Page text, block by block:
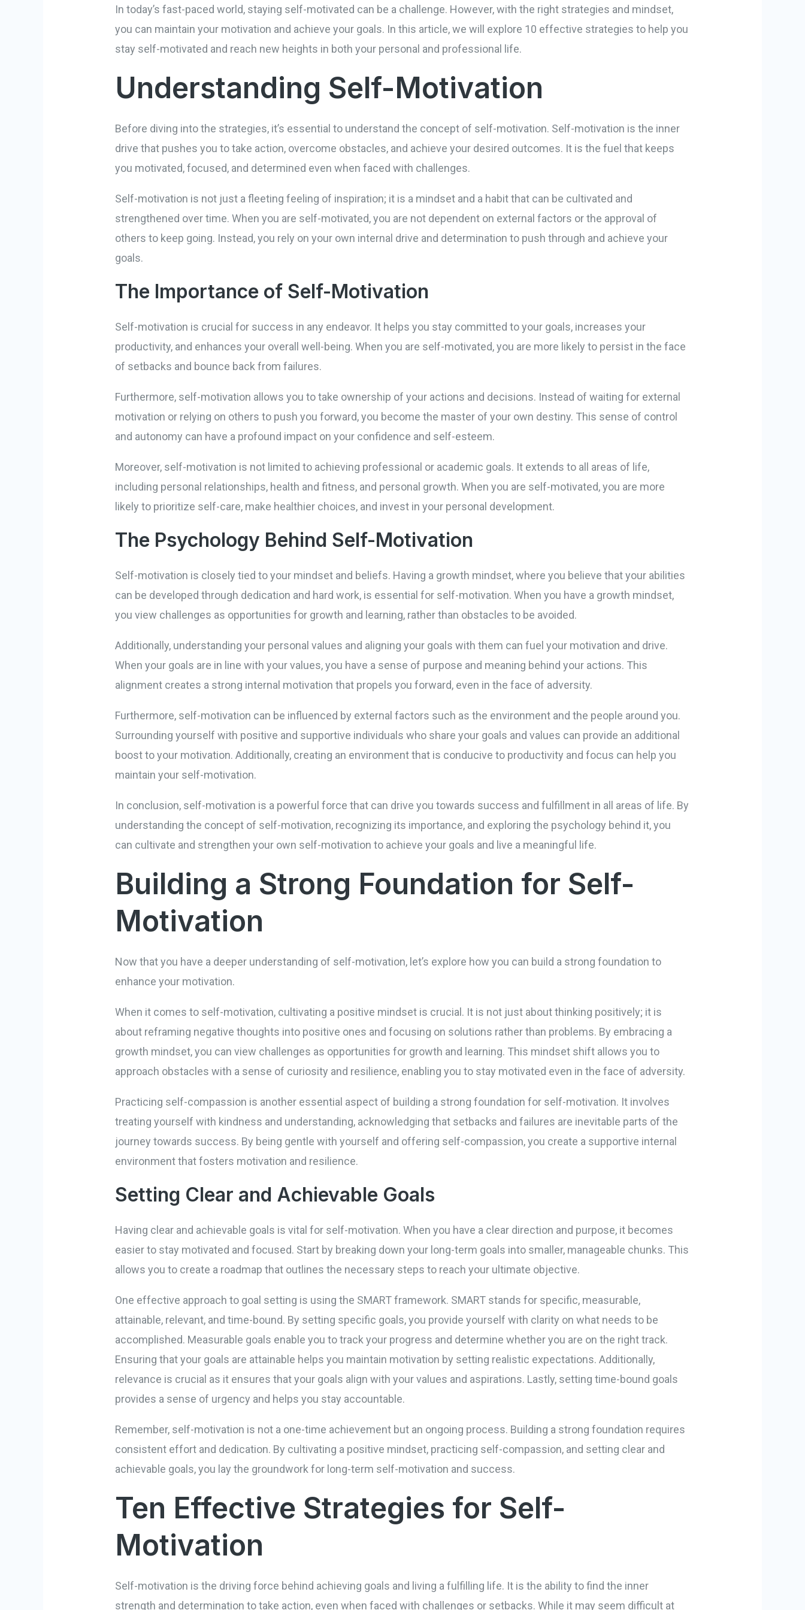
In today’s fast-paced world, staying self-motivated can be a challenge. However, with the right strategies and mindset,
you can maintain your motivation and achieve your goals. In this article, we will explore 10 effective strategies to help you
stay self-motivated and reach new heights in both your personal and professional life.
Understanding Self-Motivation
Before diving into the strategies, it’s essential to understand the concept of self-motivation. Self-motivation is the inner
drive that pushes you to take action, overcome obstacles, and achieve your desired outcomes. It is the fuel that keeps
you motivated, focused, and determined even when faced with challenges.
Self-motivation is not just a fleeting feeling of inspiration; it is a mindset and a habit that can be cultivated and
strengthened over time. When you are self-motivated, you are not dependent on external factors or the approval of
others to keep going. Instead, you rely on your own internal drive and determination to push through and achieve your
goals.
The Importance of Self-Motivation
Self-motivation is crucial for success in any endeavor. It helps you stay committed to your goals, increases your
productivity, and enhances your overall well-being. When you are self-motivated, you are more likely to persist in the face
of setbacks and bounce back from failures.
Furthermore, self-motivation allows you to take ownership of your actions and decisions. Instead of waiting for external
motivation or relying on others to push you forward, you become the master of your own destiny. This sense of control
and autonomy can have a profound impact on your confidence and self-esteem.
Moreover, self-motivation is not limited to achieving professional or academic goals. It extends to all areas of life,
including personal relationships, health and fitness, and personal growth. When you are self-motivated, you are more
likely to prioritize self-care, make healthier choices, and invest in your personal development.
The Psychology Behind Self-Motivation
Self-motivation is closely tied to your mindset and beliefs. Having a growth mindset, where you believe that your abilities
can be developed through dedication and hard work, is essential for self-motivation. When you have a growth mindset,
you view challenges as opportunities for growth and learning, rather than obstacles to be avoided.
Additionally, understanding your personal values and aligning your goals with them can fuel your motivation and drive.
When your goals are in line with your values, you have a sense of purpose and meaning behind your actions. This
alignment creates a strong internal motivation that propels you forward, even in the face of adversity.
Furthermore, self-motivation can be influenced by external factors such as the environment and the people around you.
Surrounding yourself with positive and supportive individuals who share your goals and values can provide an additional
boost to your motivation. Additionally, creating an environment that is conducive to productivity and focus can help you
maintain your self-motivation.
In conclusion, self-motivation is a powerful force that can drive you towards success and fulfillment in all areas of life. By
understanding the concept of self-motivation, recognizing its importance, and exploring the psychology behind it, you
can cultivate and strengthen your own self-motivation to achieve your goals and live a meaningful life.
Building a Strong Foundation for Self-
Motivation
Now that you have a deeper understanding of self-motivation, let’s explore how you can build a strong foundation to
enhance your motivation.
When it comes to self-motivation, cultivating a positive mindset is crucial. It is not just about thinking positively; it is
about reframing negative thoughts into positive ones and focusing on solutions rather than problems. By embracing a
growth mindset, you can view challenges as opportunities for growth and learning. This mindset shift allows you to
approach obstacles with a sense of curiosity and resilience, enabling you to stay motivated even in the face of adversity.
Practicing self-compassion is another essential aspect of building a strong foundation for self-motivation. It involves
treating yourself with kindness and understanding, acknowledging that setbacks and failures are inevitable parts of the
journey towards success. By being gentle with yourself and offering self-compassion, you create a supportive internal
environment that fosters motivation and resilience.
Setting Clear and Achievable Goals
Having clear and achievable goals is vital for self-motivation. When you have a clear direction and purpose, it becomes
easier to stay motivated and focused. Start by breaking down your long-term goals into smaller, manageable chunks. This
allows you to create a roadmap that outlines the necessary steps to reach your ultimate objective.
One effective approach to goal setting is using the SMART framework. SMART stands for specific, measurable,
attainable, relevant, and time-bound. By setting specific goals, you provide yourself with clarity on what needs to be
accomplished. Measurable goals enable you to track your progress and determine whether you are on the right track.
Ensuring that your goals are attainable helps you maintain motivation by setting realistic expectations. Additionally,
relevance is crucial as it ensures that your goals align with your values and aspirations. Lastly, setting time-bound goals
provides a sense of urgency and helps you stay accountable.
Remember, self-motivation is not a one-time achievement but an ongoing process. Building a strong foundation requires
consistent effort and dedication. By cultivating a positive mindset, practicing self-compassion, and setting clear and
achievable goals, you lay the groundwork for long-term self-motivation and success.
Ten Effective Strategies for Self-
Motivation
Self-motivation is the driving force behind achieving goals and living a fulfilling life. It is the ability to find the inner
strength and determination to take action, even when faced with challenges or setbacks. While it may seem difficult at